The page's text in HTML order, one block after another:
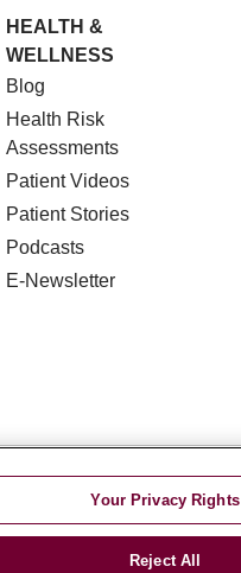
HEALTH &
WELLNESS
Blog
Health Risk
Assessments
Patient Videos
Patient Stories
Podcasts
E-Newsletter
INCIDENT
Việt Italiano
Your Privacy Rights
Reject All